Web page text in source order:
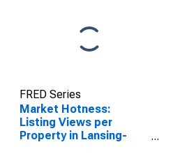
FRED Series
Market Hotness:
Listing Views per
Property in Lansing-